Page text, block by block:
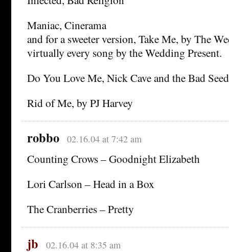
Maniac, Cinerama
and for a sweeter version, Take Me, by The
virtually every song by the Wedding Present.
Do You Love Me, Nick Cave and the Bad
Rid of Me, by PJ Harvey
robbo 02.16.04 at 7:42 am
Counting Crows – Goodnight Elizabeth
Lori Carlson – Head in a Box
The Cranberries – Pretty
jb 02.16.04 at 8:35 am